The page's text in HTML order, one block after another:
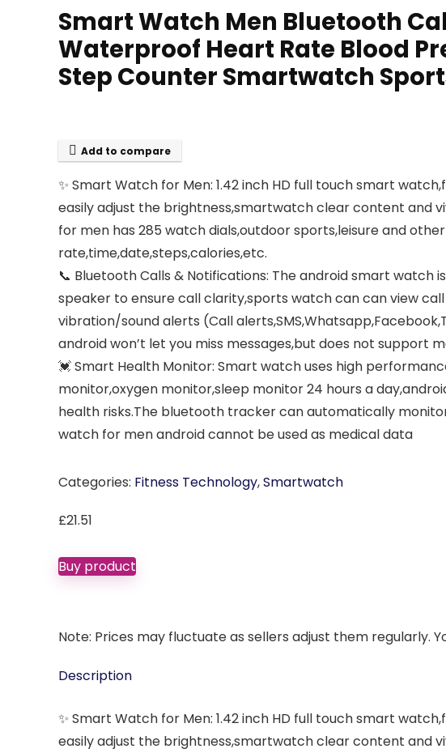
Smart Watch Men Bluetooth
Waterproof Heart Rate Blood
Step Counter Smartwatch
Add to compare
✨ Smart Watch for Men: 1.42 inch HD full touch smart
easily adjust the brightness,smartwatch clear content and
for men has 285 watch dials,outdoor sports,leisure and
rate,time,date,steps,calories,etc.
📞 Bluetooth Calls & Notifications: The android smart
speaker to ensure call clarity,sports watch can can view
vibration/sound alerts (Call
android won’t let you miss messages,but does not support
💓 Smart Health Monitor: Smart watch uses high
monitor,oxygen monitor,sleep monitor 24 hours a
health risks.The bluetooth tracker can automatically
watch for men android cannot be used as medical data
Categories: Fitness Technology,Smartwatch
£21.51
Buy product
Note: Prices may fluctuate as sellers adjust them regularly.
Description
✨ Smart Watch for Men: 1.42 inch HD full touch smart
easily adjust the brightness,smartwatch clear content and